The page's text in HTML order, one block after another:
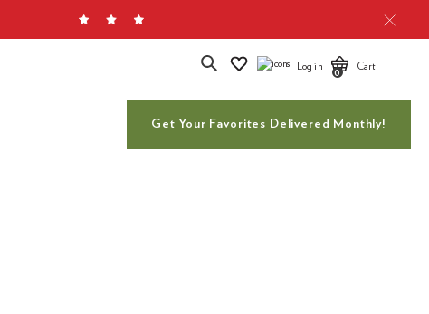
Get Your Favorites Delivered Monthly!
Search Log in
0
Cart